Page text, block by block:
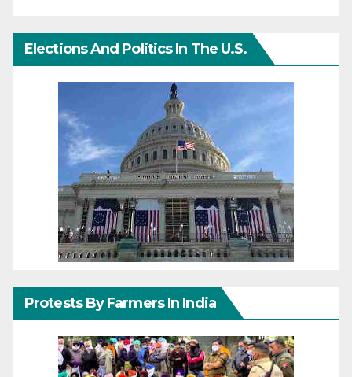
Elections And Politics In The U.S.
Protests By Farmers In India